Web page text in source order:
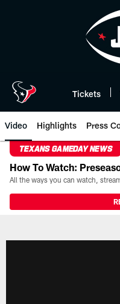
Tickets
Video Highlights Press
TEXANS GAMEDAY NEWS
How To Watch: